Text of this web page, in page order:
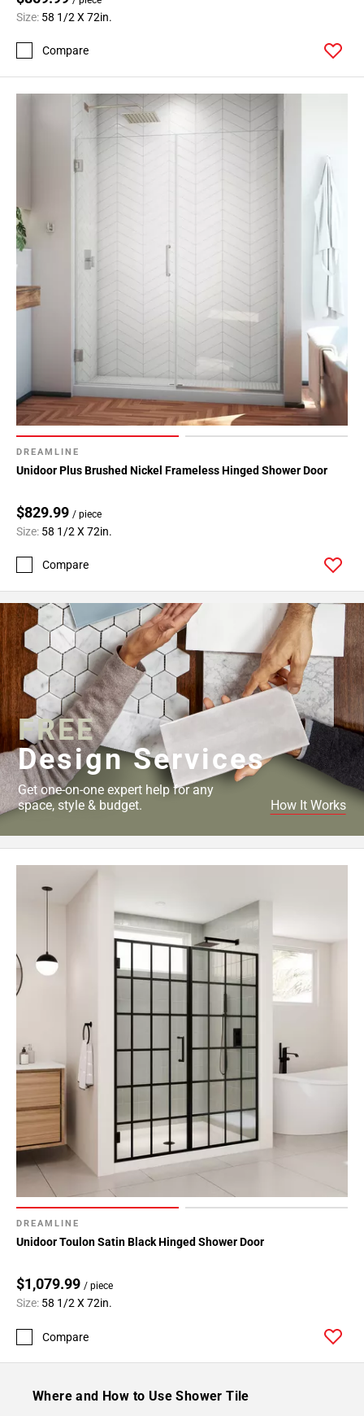
Size: 58 1/2 X 72in.
Compare
DREAMLINE
Unidoor Plus Brushed Nickel Frameless Hinged Shower Door
$829.99 / piece
Size: 58 1/2 X 72in.
Compare
DREAMLINE
Unidoor Toulon Satin Black Hinged Shower Door
$1,079.99 / piece
Size: 58 1/2 X 72in.
Compare
FREE
Design Services
Get one-on-one expert help for any
space, style & budget.
How It Works
Where and How to Use Shower Tile